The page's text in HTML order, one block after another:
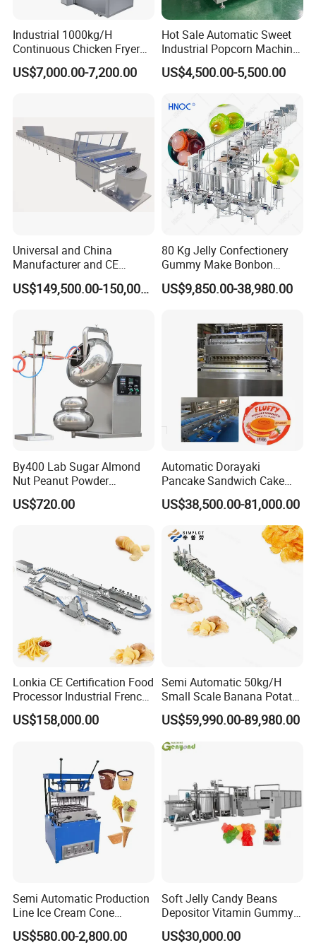
Packaging & Shipping
Industrial 1000kg/H
Continuous Chicken Fryer
Hot Dog Snack Food
Meatballs Nugget Pork Skin
US$7,000.00-7,200.00
Hot Sale Automatic Sweet
Industrial Popcorn Machine
Automatic Caramel Popcorn
Making Machine
US$4,500.00-5,500.00
Universal and China
Manufacturer and CE
Standard Chocolate
Depositing Machine
US$149,500.00-150,000.00
80 Kg Jelly Confectionery
Gummy Make Bonbon
Pectin Jelly Candy
Depositing Manufacturing
Making Machine
US$9,850.00-38,980.00
By400 Lab Sugar Almond
Nut Peanut Powder
Chocolate Tablet Film Food
Coating Machine
US$720.00
Automatic Dorayaki
Pancake Sandwich Cake
Making Machine with Gas
Oven
US$38,500.00-81,000.00
Lonkia CE Certification Food
Processor Industrial French
Fries Machine Frozen
French Fries Production
US$158,000.00
Semi Automatic 50kg/H
Small Scale Banana Potato
Flakes Chips Making
Machine Processing Plant
Frozen French Fries Line
US$59,990.00-89,980.00
Semi Automatic Production
Line Ice Cream Cone
Machine Manufacturers
US$580.00-2,800.00
Soft Jelly Candy Beans
Depositor Vitamin Gummy
Bear Making Machine
US$30,000.00